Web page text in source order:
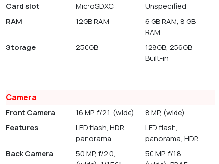
Card slot MicroSDXC
Unspecified
RAM
12GB RAM
6 GB RAM, 8 GB
RAM
Storage
256GB
128GB, 256GB
Built-in
Camera
Front Camera 16 MP, f/2.1, (wide)
8 MP, (wide)
Features
LED flash, HDR,
panorama
LED flash,
panorama, HDR
Back Camera
50 MP, f/2.0,
50 MP, f/1.8,